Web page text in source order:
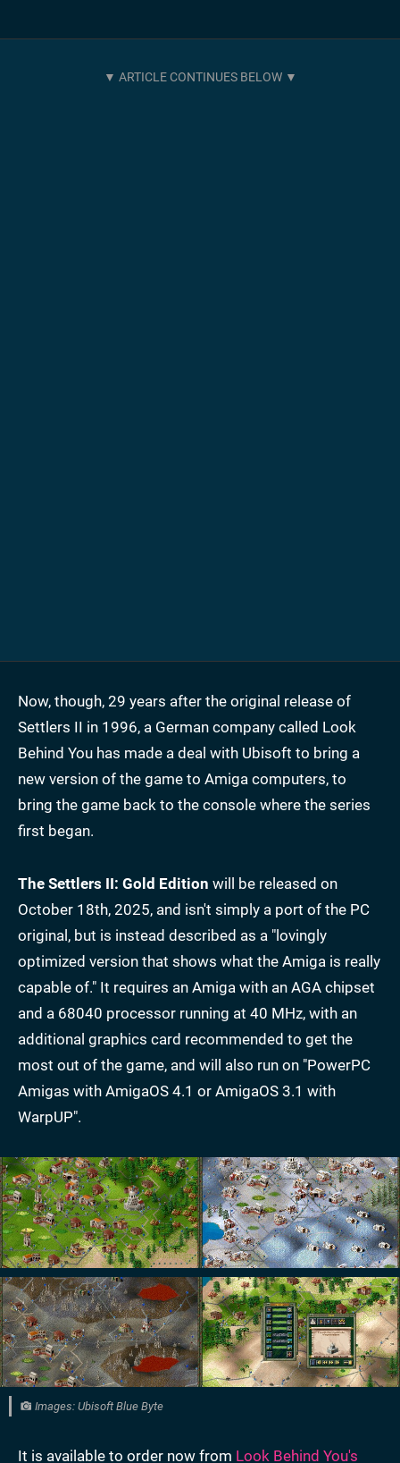
Now, though, 29 years after the original release of
Settlers II in 1996, a German company called Look
Behind You has made a deal with Ubisoft to bring a
new version of the game to Amiga computers, to
bring the game back to the console where the series
first began.
The Settlers II: Gold Edition will be released on
October 18th, 2025, and isn't simply a port of the PC
original, but is instead described as a "lovingly
optimized version that shows what the Amiga is really
capable of." It requires an Amiga with an AGA chipset
and a 68040 processor running at 40 MHz, with an
additional graphics card recommended to get the
most out of the game, and will also run on "PowerPC
Amigas with AmigaOS 4.1 or AmigaOS 3.1 with
WarpUP".
Images: Ubisoft Blue Byte
It is available to order now from Look Behind You's